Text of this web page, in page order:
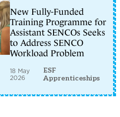
New Fully-Funded
Training Programme for
Assistant SENCOs Seeks
to Address SENCO
Workload Problem
18 May
2026
ESF
Apprenticeships